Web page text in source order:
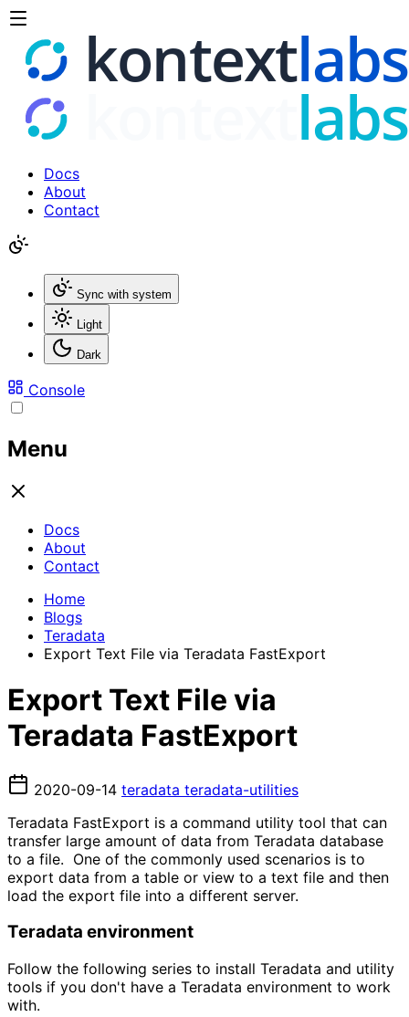
Docs
About
Contact
Sync with system
Light
Dark
Console
Menu
Docs
About
Contact
Home
Blogs
Teradata
Export Text File via Teradata FastExport
Export Text File via
Teradata FastExport
2020-09-14 teradata teradata-utilities
Teradata FastExport is a command utility tool that can
transfer large amount of data from Teradata database
to a file. One of the commonly used scenarios is to
export data from a table or view to a text file and then
load the export file into a different server.
Teradata environment
Follow the following series to install Teradata and utility
tools if you don't have a Teradata environment to work
with.